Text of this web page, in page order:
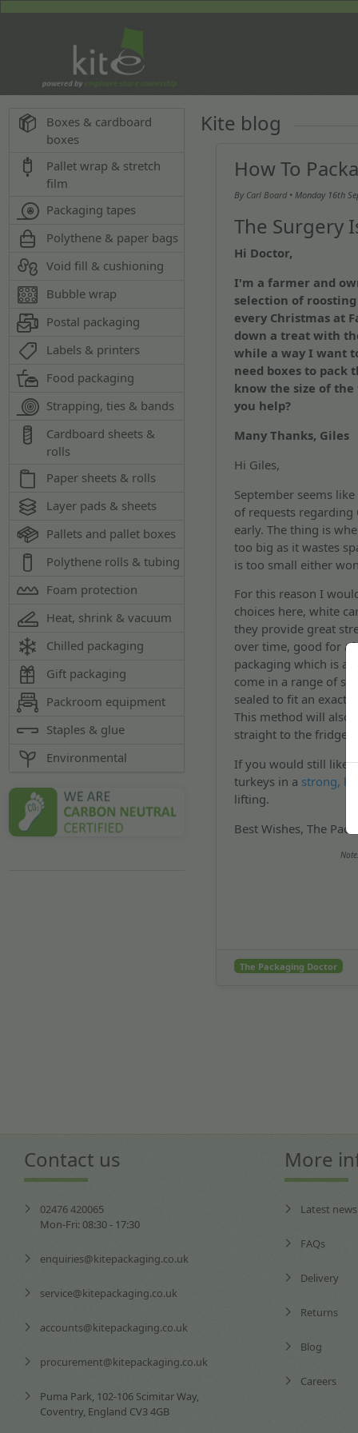
Boxes & cardboard
boxes
Pallet wrap & stretch
film
Packaging tapes
Polythene & paper bags
Void fill & cushioning
Bubble wrap
Postal packaging
Labels & printers
Food packaging
Strapping, ties & bands
Cardboard sheets &
rolls
Paper sheets & rolls
Layer pads & sheets
Pallets and pallet boxes
Polythene rolls & tubing
Foam protection
Heat, shrink & vacuum
Chilled packaging
Gift packaging
Packroom equipment
Staples & glue
Environmental
Kite blog
How To
By Carl Board • Monday 16th
The Surgery
Hi Doctor,
I'm a farmer and
selection of
every Christmas at
down a treat with
while a way I want
need boxes to pack
know the size of
you help?
Many Thanks, Giles
Hi Giles,
September seems
of requests regarding
early. The thing is
too big as it wastes
is too small either
For this reason I
choices here, white
they provide great
over time, good for
packaging which is a
come in a range of
sealed to fit an exact
This method will also
straight to the fridge
If you would still like
turkeys in a strong,
lifting.
Best Wishes, The
The Packaging Doctor
Contact us
02476 420065
Mon-Fri: 08:30 - 17:30
enquiries@kitepackaging.co.uk
service@kitepackaging.co.uk
accounts@kitepackaging.co.uk
procurement@kitepackaging.co.uk
Puma Park, 102-106 Scimitar Way,
Coventry, England CV3 4GB
More
Latest news
FAQs
Delivery
Returns
Blog
Careers